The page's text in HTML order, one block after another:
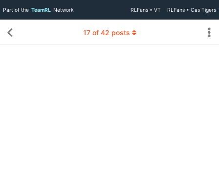
Part of the TeamRL Network RLFans • VT RLFans • Cas Tigers
17of 42 posts